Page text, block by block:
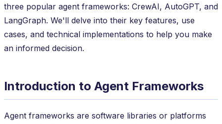
three popular agent frameworks: CrewAI, AutoGPT, and
LangGraph. We'll delve into their key features, use
cases, and technical implementations to help you make
an informed decision.
Introduction to Agent Frameworks
Agent frameworks are software libraries or platforms